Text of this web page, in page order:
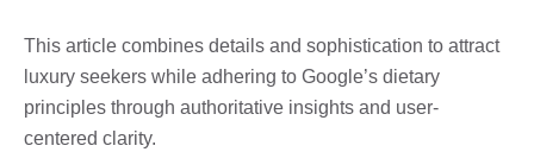
This article combines details and sophistication to attract
luxury seekers while adhering to Google’s dietary
principles through authoritative insights and user-
centered clarity.